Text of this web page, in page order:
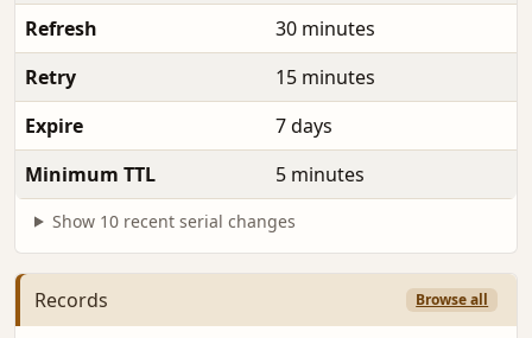
Refresh
30 minutes
Retry
15 minutes
Expire
7 days
Minimum TTL
5 minutes
Show 10 recent serial changes
Records Browse all